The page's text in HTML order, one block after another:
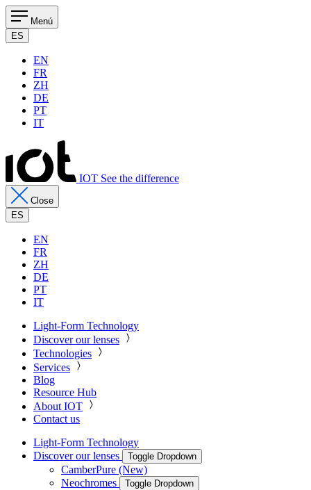
Menú
ES
EN
FR
ZH
DE
PT
IT
IOT See the difference
Close
ES
EN
FR
ZH
DE
PT
IT
Light-Form Technology
Discover our lenses
Technologies
Services
Blog
Resource Hub
About IOT
Contact us
Light-Form Technology
Discover our lenses
Toggle Dropdown
CamberPure (New)
Neochromes
Toggle Dropdown